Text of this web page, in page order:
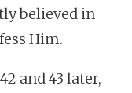
believed in
Him.
and 43 later,